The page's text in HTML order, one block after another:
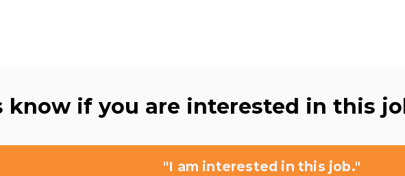
know if you are interested in this
"I am interested in this job."